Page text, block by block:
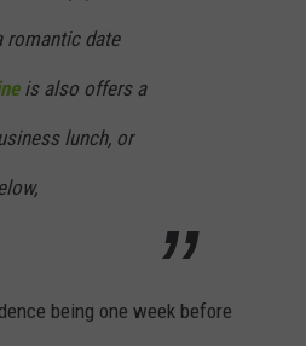
romantic date
is also offers a
lunch, or
being one week before